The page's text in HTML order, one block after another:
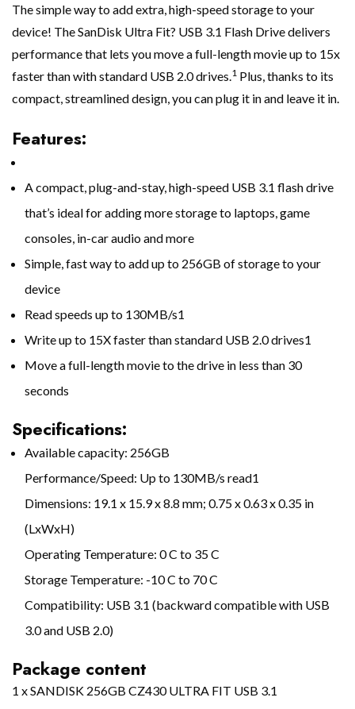
The simple way to add extra, high-speed storage to your
device! The SanDisk Ultra Fit? USB 3.1 Flash Drive delivers
performance that lets you move a full-length movie up to 15x
faster than with standard USB 2.0 drives.1 Plus, thanks to its
compact, streamlined design, you can plug it in and leave it in.
Features:
A compact, plug-and-stay, high-speed USB 3.1 flash drive
that’s ideal for adding more storage to laptops, game
consoles, in-car audio and more
Simple, fast way to add up to 256GB of storage to your
device
Read speeds up to 130MB/s1
Write up to 15X faster than standard USB 2.0 drives1
Move a full-length movie to the drive in less than 30
seconds
Specifications:
Available capacity: 256GB
Performance/Speed: Up to 130MB/s read1
Dimensions: 19.1 x 15.9 x 8.8 mm; 0.75 x 0.63 x 0.35 in
(LxWxH)
Operating Temperature: 0 C to 35 C
Storage Temperature: -10 C to 70 C
Compatibility: USB 3.1 (backward compatible with USB
3.0 and USB 2.0)
Package content
1 x SANDISK 256GB CZ430 ULTRA FIT USB 3.1